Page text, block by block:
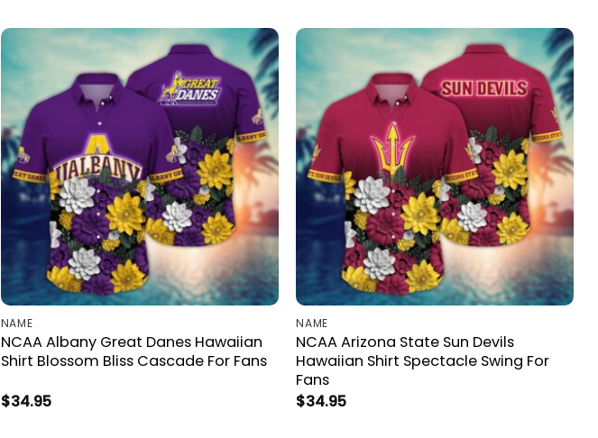
NAME
NCAA Albany Great Danes Hawaiian
Shirt Blossom Bliss Cascade For Fans
$34.95
NAME
NCAA Arizona State Sun Devils
Hawaiian Shirt Spectacle Swing For
Fans
$34.95